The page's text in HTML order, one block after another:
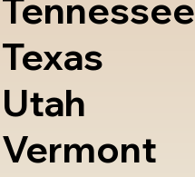
Tennessee
Texas
Utah
Vermont